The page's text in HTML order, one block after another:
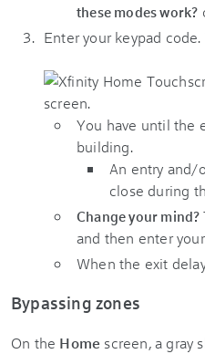
these modes work?
Enter your keypad
You have until the
building.
An entry and/
close during
Change your mind?
and then enter
When the exit
Bypassing zones
On the Home screen, a gray